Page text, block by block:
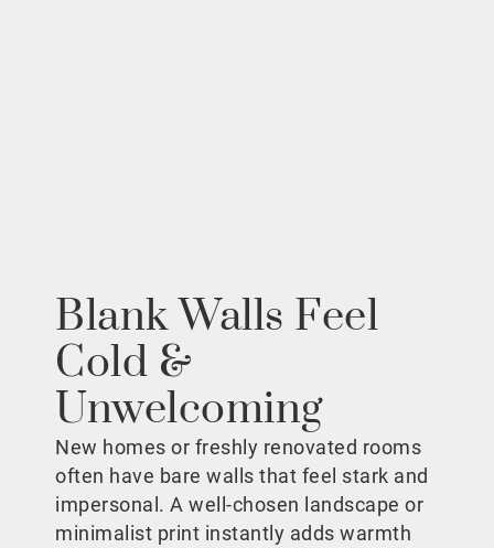
Blank Walls Feel
Cold &
Unwelcoming
New homes or freshly renovated rooms
often have bare walls that feel stark and
impersonal. A well-chosen landscape or
minimalist print instantly adds warmth